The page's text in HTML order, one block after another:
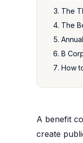
The
The
B
How
A benefit
create